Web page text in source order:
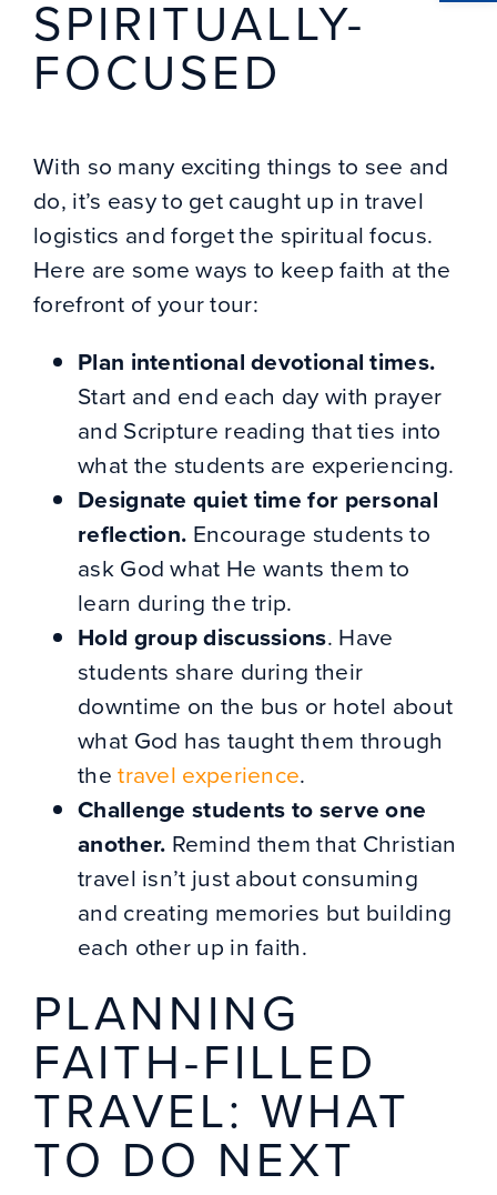
SPIRITUALLY-
FOCUSED
With so many exciting things to see and
do, it’s easy to get caught up in travel
logistics and forget the spiritual focus.
Here are some ways to keep faith at the
forefront of your tour:
Plan intentional devotional times.
Start and end each day with prayer
and Scripture reading that ties into
what the students are experiencing.
Designate quiet time for personal
reflection. Encourage students to
ask God what He wants them to
learn during the trip.
Hold group discussions. Have
students share during their
downtime on the bus or hotel about
what God has taught them through
thetravel experience.
Challenge students to serve one
another. Remind them that Christian
travel isn’t just about consuming
and creating memories but building
each other up in faith.
PLANNING
FAITH-FILLED
TRAVEL: WHAT
TO DO NEXT